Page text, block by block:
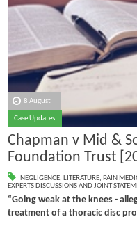
8 August
Case Updates
Chapman v Mid &
Foundation Trust
NEGLIGENCE, LITERATURE, PAIN
EXPERTS DISCUSSIONS AND JOINT
“Going weak at the knees -
treatment of a thoracic disc